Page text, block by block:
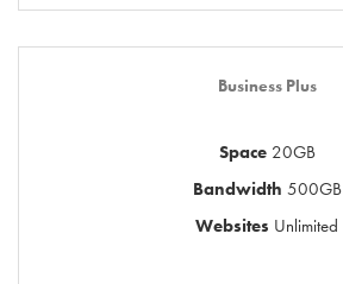
Business Plus
Space20GB
Bandwidth 500GB
Websites Unlimited